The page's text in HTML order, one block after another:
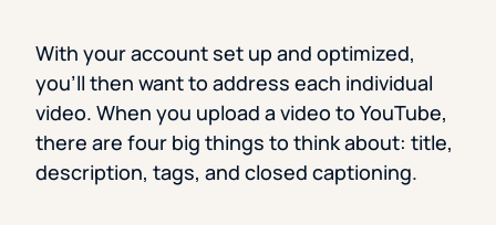
With your account set up and optimized,
you’ll then want to address each individual
video. When you upload a video to YouTube,
there are four big things to think about: title,
description, tags, and closed captioning.